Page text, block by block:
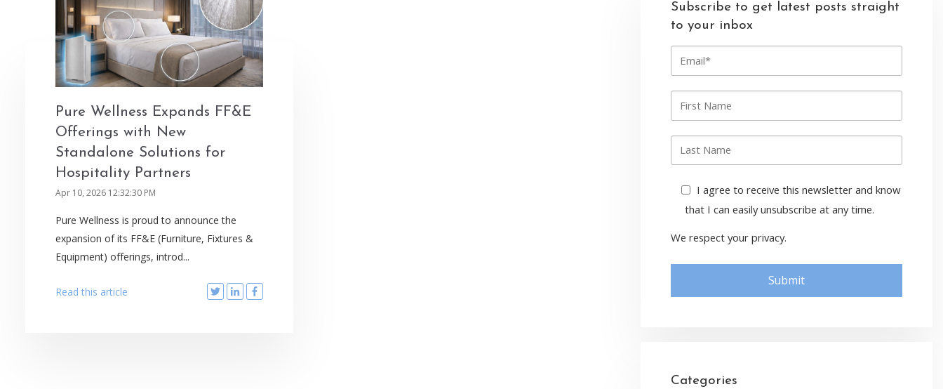
Pure Wellness Expands FF&E
Offerings with New
Standalone Solutions for
Hospitality Partners
Apr 10, 2026 12:32:30 PM
Pure Wellness is proud to announce the
expansion of its FF&E (Furniture, Fixtures &
Equipment) offerings, introd...
Read this article
Subscribe to get latest posts straight
to your inbox
a
iF
r
s
n
L
s
e
I agree to receive this newsletter and know
that I can easily unsubscribe at any time.
We respect your privacy.
Categories